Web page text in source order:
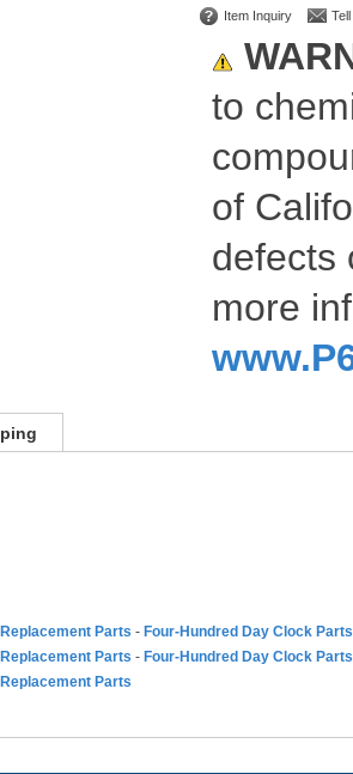
Item Inquiry
to
of
defects
more
Parts - Four-Hundred Day Clock Parts
Parts - Four-Hundred Day Clock Parts
Parts